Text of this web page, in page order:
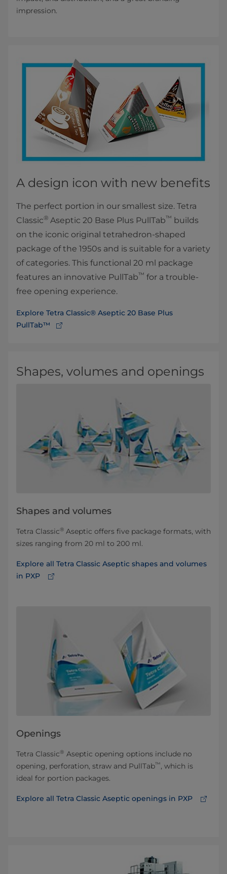
impression.
A design icon with new benefits
The perfect portion in our smallest size. Tetra
Classic® Aseptic 20 Base Plus PullTab™ builds
on the iconic original tetrahedron-shaped
package of the 1950s and is suitable for a variety
of categories. This functional 20 ml package
features an innovative PullTab™ for a trouble-
free opening experience.
Explore Tetra Classic® Aseptic 20 Base Plus
PullTab™
Shapes, volumes and openings
Shapes and volumes
Tetra Classic® Aseptic offers five package formats, with
sizes ranging from 20 ml to 200 ml.
Explore all Tetra Classic Aseptic shapes and volumes
in PXP⁠
Openings
Tetra Classic® Aseptic opening options include no
opening, perforation, straw and PullTab™, which is
ideal for portion packages.
Explore all Tetra Classic Aseptic openings in PXP⁠